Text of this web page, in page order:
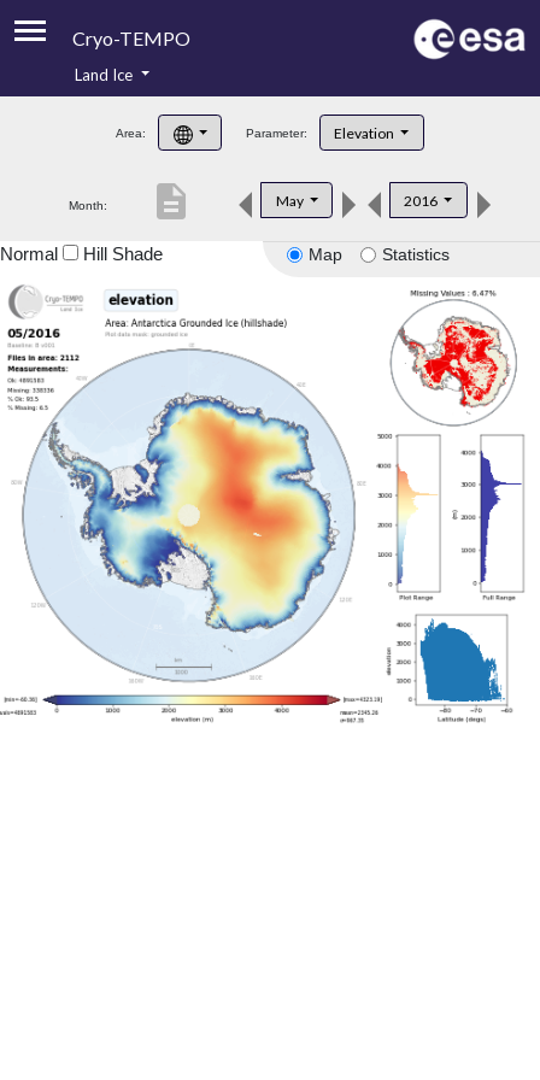
Cryo-TEMPO
Product Handbook
Product Downloads
Land Ice
Area: Parameter: Elevation
Month: May 2016
description
Map Statistics
Normal Hill Shade